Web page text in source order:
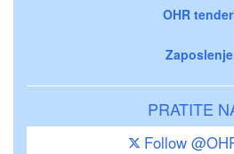
OHR
Zaposlenje
PRATITE
Follow